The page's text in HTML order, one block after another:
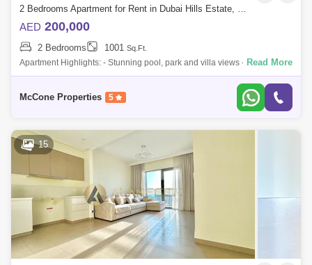
2 Bedrooms Apartment for Rent in Dubai Hills Estate, Dubai - 9896328
AED 200,000
2 Bedrooms 1001 Sq.Ft.
Apartment Highlights: - Stunning pool, park and villa views - High floor
allowing in an abundance of natural light - Open-plan living area - Brand
Read More
McCone Properties 5
15